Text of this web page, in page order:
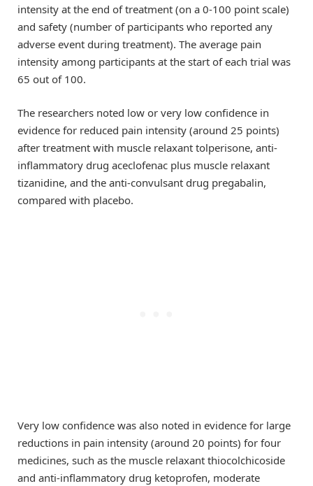
intensity at the end of treatment (on a 0-100 point scale)
and safety (number of participants who reported any
adverse event during treatment). The average pain
intensity among participants at the start of each trial was
65 out of 100.
The researchers noted low or very low confidence in
evidence for reduced pain intensity (around 25 points)
after treatment with muscle relaxant tolperisone, anti-
inflammatory drug aceclofenac plus muscle relaxant
tizanidine, and the anti-convulsant drug pregabalin,
compared with placebo.
Very low confidence was also noted in evidence for large
reductions in pain intensity (around 20 points) for four
medicines, such as the muscle relaxant thiocolchicoside
and anti-inflammatory drug ketoprofen, moderate